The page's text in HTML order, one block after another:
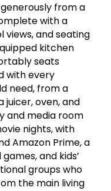
from a
with a
views, and seating
kitchen
seats
with every
need, from a
juicer, oven, and
and media room
nights, with
Amazon Prime, a
and kids’
groups who
the main living